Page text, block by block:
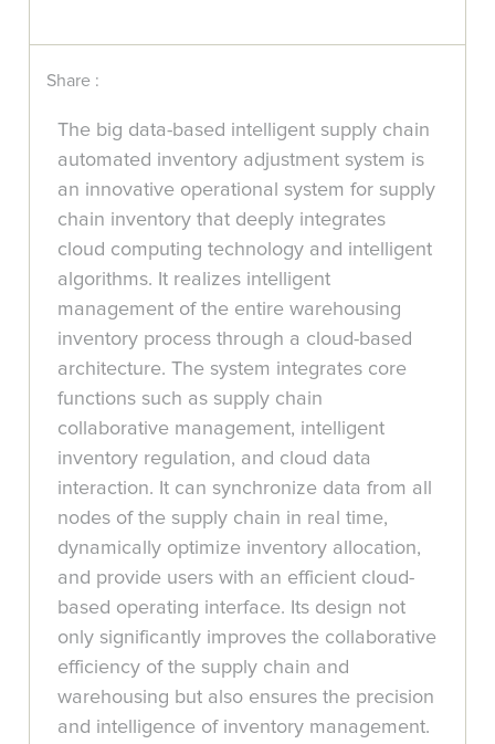
Share :
The big data-based intelligent supply chain
automated inventory adjustment system is
an innovative operational system for supply
chain inventory that deeply integrates
cloud computing technology and intelligent
algorithms. It realizes intelligent
management of the entire warehousing
inventory process through a cloud-based
architecture. The system integrates core
functions such as supply chain
collaborative management, intelligent
inventory regulation, and cloud data
interaction. It can synchronize data from all
nodes of the supply chain in real time,
dynamically optimize inventory allocation,
and provide users with an efficient cloud-
based operating interface. Its design not
only significantly improves the collaborative
efficiency of the supply chain and
warehousing but also ensures the precision
and intelligence of inventory management.